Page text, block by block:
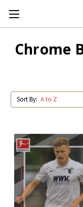
Chrome
Sort By: